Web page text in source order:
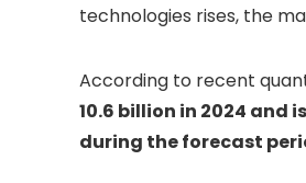
technologies rises, the
According to recent
10.6 billion in 2024 and
during the forecast